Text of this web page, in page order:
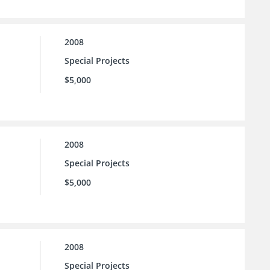
2008
Special Projects
$5,000
2008
Special Projects
$5,000
2008
Special Projects